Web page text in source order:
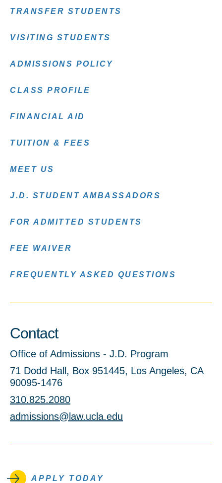
TRANSFER STUDENTS
VISITING STUDENTS
ADMISSIONS POLICY
CLASS PROFILE
FINANCIAL AID
TUITION & FEES
MEET US
J.D. STUDENT AMBASSADORS
FOR ADMITTED STUDENTS
FEE WAIVER
FREQUENTLY ASKED QUESTIONS
Contact
Office of Admissions - J.D. Program
71 Dodd Hall, Box 951445, Los Angeles, CA
90095-1476
310.825.2080
admissions@law.ucla.edu
APPLY TODAY